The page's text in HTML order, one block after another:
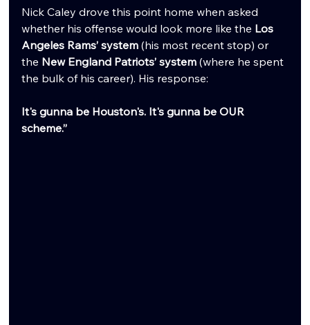
Nick Caley drove this point home when asked
whether his offense would look more like the Los
Angeles Rams’ system (his most recent stop) or
the New England Patriots’ system (where he spent
the bulk of his career). His response:
It's gunna be Houston's. It's gunna be OUR
scheme.”